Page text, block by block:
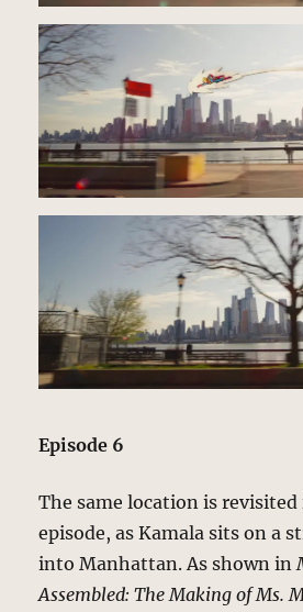
Episode 6
The same location is
episode, as Kamala sits on a
into Manhattan. As shown in
Assembled: The Making of Ms.